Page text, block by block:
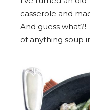
casserole and
And guess what?!
of anything soup